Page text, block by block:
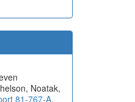
Noatak,
81-767-A,